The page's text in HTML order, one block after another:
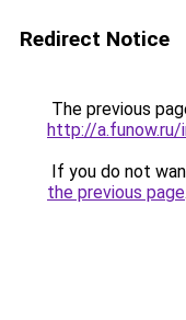
Redirect Notice
The previous
http://a.funow.ru/
If you do not
the previous page.